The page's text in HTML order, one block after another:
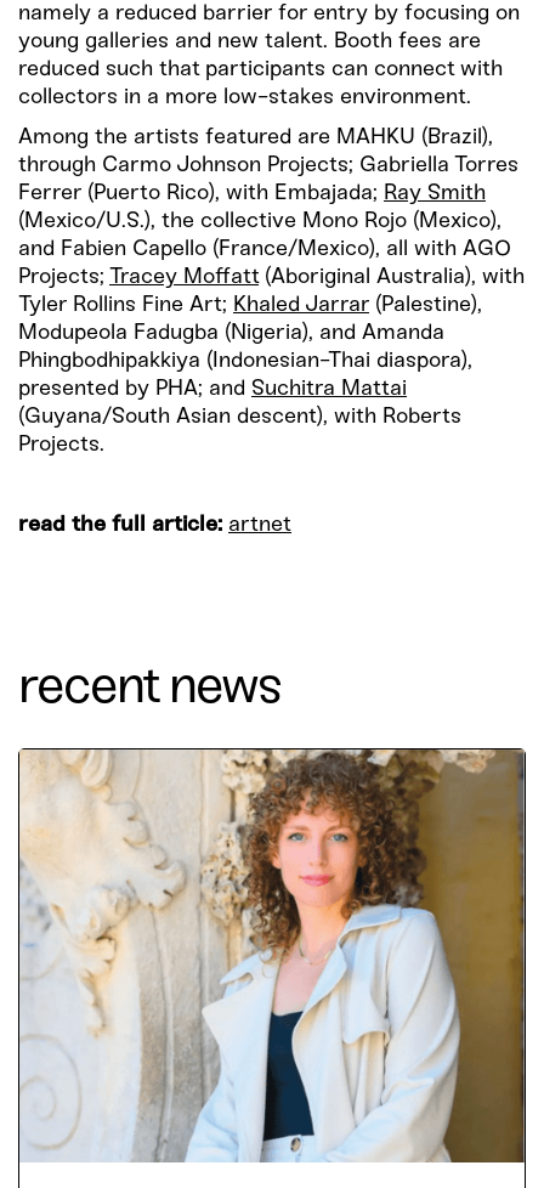
namely a reduced barrier for entry by focusing on
young galleries and new talent. Booth fees are
reduced such that participants can connect with
collectors in a more low-stakes environment.
Among the artists featured are MAHKU (Brazil),
through Carmo Johnson Projects; Gabriella Torres
Ferrer (Puerto Rico), with Embajada; Ray Smith
(Mexico/U.S.), the collective Mono Rojo (Mexico),
and Fabien Capello (France/Mexico), all with AGO
Projects; Tracey Moffatt(Aboriginal Australia), with
Tyler Rollins Fine Art; Khaled Jarrar (Palestine),
Modupeola Fadugba (Nigeria), and Amanda
Phingbodhipakkiya (Indonesian-Thai diaspora),
presented by PHA; and Suchitra Mattai
(Guyana/South Asian descent), with Roberts
Projects.
read the full article: artnet
recent news